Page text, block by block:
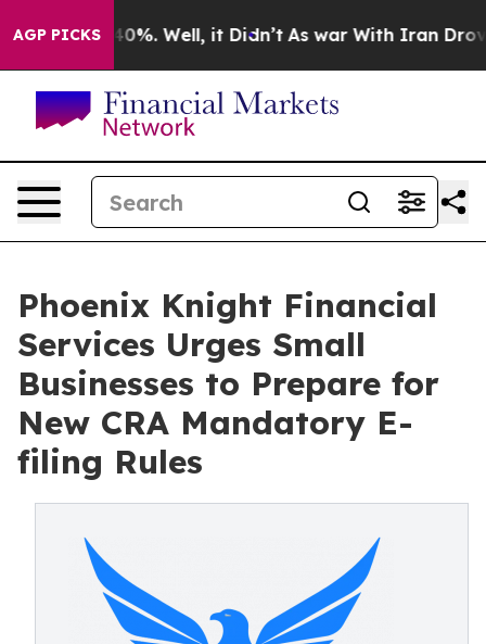
AGP PICKS40%. Well, it Didn’t As war With Iran Drove
Phoenix Knight Financial
Services Urges Small
Businesses to Prepare for
New CRA Mandatory E-
filing Rules